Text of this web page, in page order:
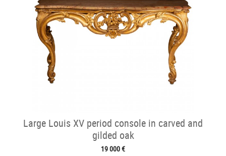
Large Louis XV period console in carved and
gilded oak
19 000 €